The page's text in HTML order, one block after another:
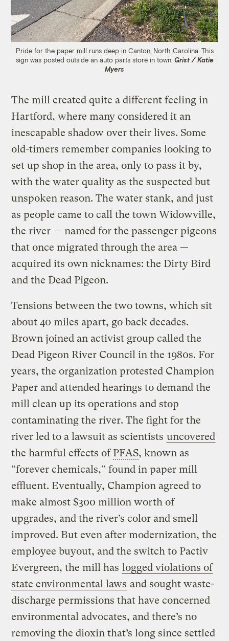
Pride for the paper mill runs deep in Canton, North Carolina. This
sign was posted outside an auto parts store in town. Grist / Katie
Myers
The mill created quite a different feeling in
Hartford, where many considered it an
inescapable shadow over their lives. Some
old-timers remember companies looking to
set up shop in the area, only to pass it by,
with the water quality as the suspected but
unspoken reason. The water stank, and just
as people came to call the town Widowville,
the river — named for the passenger pigeons
that once migrated through the area —
acquired its own nicknames: the Dirty Bird
and the Dead Pigeon.
Tensions between the two towns, which sit
about 40 miles apart, go back decades.
Brown joined an activist group called the
Dead Pigeon River Council in the 1980s. For
years, the organization protested Champion
Paper and attended hearings to demand the
mill clean up its operations and stop
contaminating the river. The fight for the
river led to a lawsuit as scientists uncovered
the harmful effects ofPFAS, known as
“forever chemicals,” found in paper mill
effluent. Eventually, Champion agreed to
make almost $300 million worth of
upgrades, and the river’s color and smell
improved. But even after modernization, the
employee buyout, and the switch to Pactiv
Evergreen, the mill has logged violations of
state environmental laws and sought waste-
discharge permissions that have concerned
environmental advocates, and there’s no
removing the dioxin that’s long since settled